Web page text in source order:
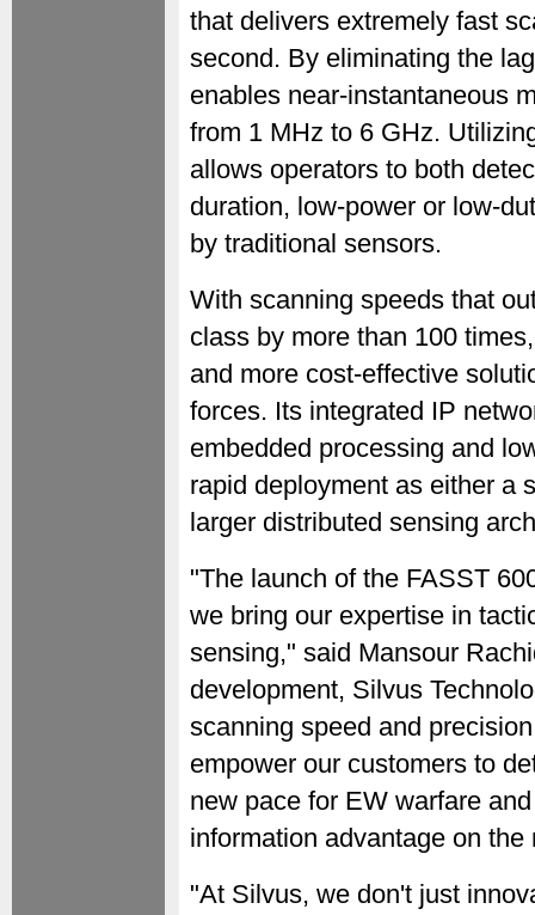
that delivers extremely fast
second. By eliminating the
enables near-instantaneous
from 1 MHz to 6 GHz.
allows operators to both
duration, low-power or low-
by traditional sensors.
With scanning speeds that
class by more than 100
and more cost-effective
forces. Its integrated IP
embedded processing and
rapid deployment as either a
larger distributed sensing
"The launch of the FASST
we bring our expertise in
sensing," said Mansour
development, Silvus
scanning speed and
empower our customers to
new pace for EW warfare
information advantage on
"At Silvus, we don't just